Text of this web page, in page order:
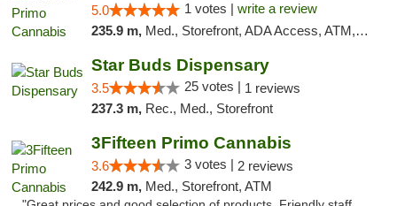
5.0 1 votes | write a review
235.9 m, Med., Storefront, ADA Access, ATM, Debit Card
Star Buds Dispensary
3.5 25 votes | 1 reviews
237.3 m, Rec., Med., Storefront
3Fifteen Primo Cannabis
3.6 3 votes | 2 reviews
242.9 m, Med., Storefront, ATM